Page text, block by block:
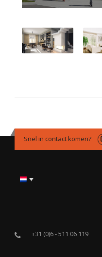
Snel in contact komen?
+31 (0)6 - 511 06 119